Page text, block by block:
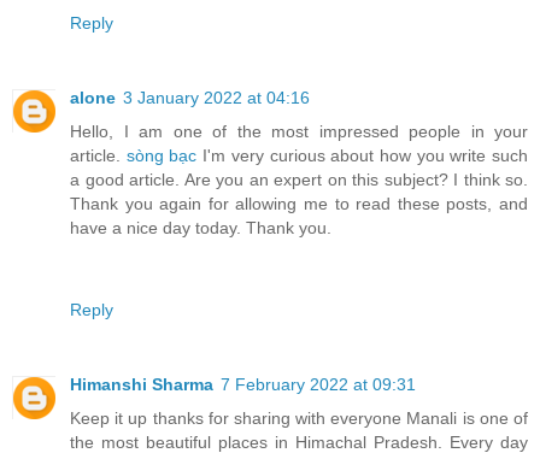
Reply
alone 3 January 2022 at 04:16
Hello, I am one of the most impressed people in your
article. sòng bạc I'm very curious about how you write such
a good article. Are you an expert on this subject? I think so.
Thank you again for allowing me to read these posts, and
have a nice day today. Thank you.
Reply
Himanshi Sharma 7 February 2022 at 09:31
Keep it up thanks for sharing with everyone Manali is one of
the most beautiful places in Himachal Pradesh. Every day